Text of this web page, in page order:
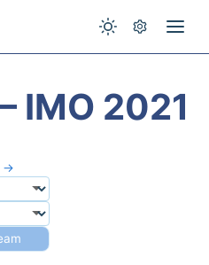
IMO 2021
→